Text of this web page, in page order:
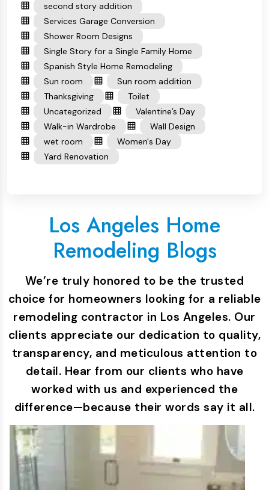
second story addition
Services Garage Conversion
Shower Room Designs
Single Story for a Single Family Home
Spanish Style Home Remodeling
Sun room
Sun room addition
Thanksgiving
Toilet
Uncategorized
Valentine’s Day
Walk-in Wardrobe
Wall Design
wet room
Women's Day
Yard Renovation
Los Angeles Home
Remodeling Blogs
We’re truly honored to be the trusted
choice for homeowners looking for a reliable
remodeling contractor in Los Angeles. Our
clients appreciate our dedication to quality,
transparency, and meticulous attention to
detail. Hear from our clients who have
worked with us and experienced the
difference—because their words say it all.